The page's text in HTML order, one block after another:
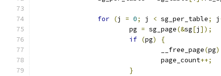
for (j = 0; j < sg_per_table; j
			pg
= sg_page(&sg[j ]);
if (pg)
{
				__free_page
(pg
				page_count
++;
}